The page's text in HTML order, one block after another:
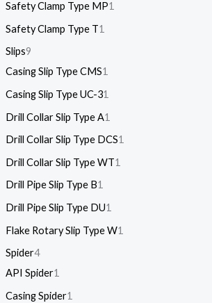
Safety Clamp Type MP1
Safety Clamp Type T1
Slips9
Casing Slip Type CMS1
Casing Slip Type UC-31
Drill Collar Slip Type A1
Drill Collar Slip Type DCS1
Drill Collar Slip Type WT1
Drill Pipe Slip Type B1
Drill Pipe Slip Type DU1
Flake Rotary Slip Type W1
Spider4
API Spider1
Casing Spider1